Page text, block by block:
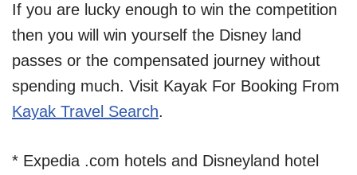
If you are lucky enough to win the competition
then you will win yourself the Disney land
passes or the compensated journey without
spending much. Visit Kayak For Booking From
Kayak Travel Search.
* Expedia .com hotels and Disneyland hotel